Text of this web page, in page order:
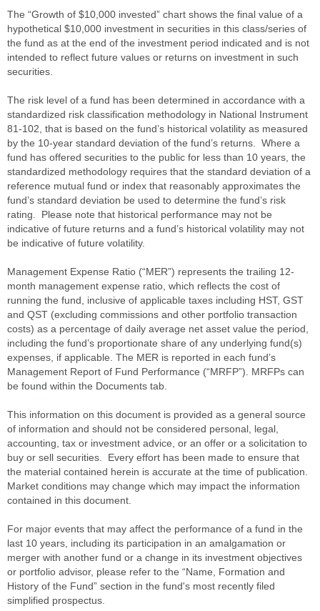
The “Growth of $10,000 invested” chart shows the final value of a
hypothetical $10,000 investment in securities in this class/series of
the fund as at the end of the investment period indicated and is not
intended to reflect future values or returns on investment in such
securities.
The risk level of a fund has been determined in accordance with a
standardized risk classification methodology in National Instrument
81-102, that is based on the fund’s historical volatility as measured
by the 10-year standard deviation of the fund’s returns. Where a
fund has offered securities to the public for less than 10 years, the
standardized methodology requires that the standard deviation of a
reference mutual fund or index that reasonably approximates the
fund’s standard deviation be used to determine the fund’s risk
rating. Please note that historical performance may not be
indicative of future returns and a fund’s historical volatility may not
be indicative of future volatility.
Management Expense Ratio (“MER”) represents the trailing 12-
month management expense ratio, which reflects the cost of
running the fund, inclusive of applicable taxes including HST, GST
and QST (excluding commissions and other portfolio transaction
costs) as a percentage of daily average net asset value the period,
including the fund’s proportionate share of any underlying fund(s)
expenses, if applicable. The MER is reported in each fund’s
Management Report of Fund Performance (“MRFP”). MRFPs can
be found within the Documents tab.
This information on this document is provided as a general source
of information and should not be considered personal, legal,
accounting, tax or investment advice, or an offer or a solicitation to
buy or sell securities. Every effort has been made to ensure that
the material contained herein is accurate at the time of publication.
Market conditions may change which may impact the information
contained in this document.
For major events that may affect the performance of a fund in the
last 10 years, including its participation in an amalgamation or
merger with another fund or a change in its investment objectives
or portfolio advisor, please refer to the “Name, Formation and
History of the Fund” section in the fund's most recently filed
simplified prospectus.